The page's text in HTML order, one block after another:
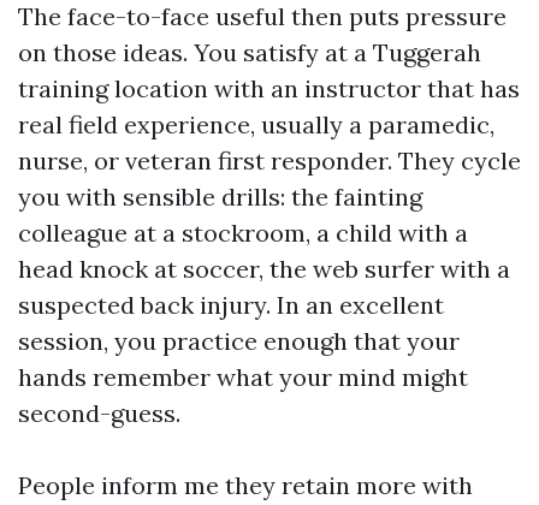
The face-to-face useful then puts pressure
on those ideas. You satisfy at a Tuggerah
training location with an instructor that has
real field experience, usually a paramedic,
nurse, or veteran first responder. They cycle
you with sensible drills: the fainting
colleague at a stockroom, a child with a
head knock at soccer, the web surfer with a
suspected back injury. In an excellent
session, you practice enough that your
hands remember what your mind might
second-guess.
People inform me they retain more with